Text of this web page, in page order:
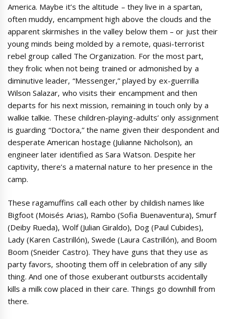
America. Maybe it’s the altitude – they live in a spartan,
often muddy, encampment high above the clouds and the
apparent skirmishes in the valley below them – or just their
young minds being molded by a remote, quasi-terrorist
rebel group called The Organization. For the most part,
they frolic when not being trained or admonished by a
diminutive leader, “Messenger,” played by ex-guerrilla
Wilson Salazar, who visits their encampment and then
departs for his next mission, remaining in touch only by a
walkie talkie. These children-playing-adults’ only assignment
is guarding “Doctora,” the name given their despondent and
desperate American hostage (Julianne Nicholson), an
engineer later identified as Sara Watson. Despite her
captivity, there’s a maternal nature to her presence in the
camp.
These ragamuffins call each other by childish names like
Bigfoot (Moisés Arias), Rambo (Sofia Buenaventura), Smurf
(Deiby Rueda), Wolf (Julian Giraldo), Dog (Paul Cubides),
Lady (Karen Castrillón), Swede (Laura Castrillón), and Boom
Boom (Sneider Castro). They have guns that they use as
party favors, shooting them off in celebration of any silly
thing. And one of those exuberant outbursts accidentally
kills a milk cow placed in their care. Things go downhill from
there.